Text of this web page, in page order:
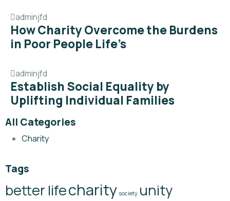
adminjfd
How Charity Overcome the Burdens
in Poor People Life’s
adminjfd
Establish Social Equality by
Uplifting Individual Families
All Categories
Charity
Tags
better lifecharity society unity